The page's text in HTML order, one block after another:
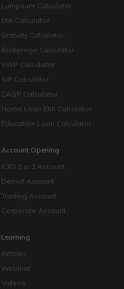
Lumpsum Calculator
EMI Calculator
Gratuity Calculator
Brokerage Calculator
SWP Calculator
SIP Calculator
CAGR Calculator
Home Loan EMI Calculator
Education Loan Calculator
Account Opening
ICICI 3 in 1 Account
Demat Account
Trading Account
Corporate Account
Learning
Articles
Webinar
Videos